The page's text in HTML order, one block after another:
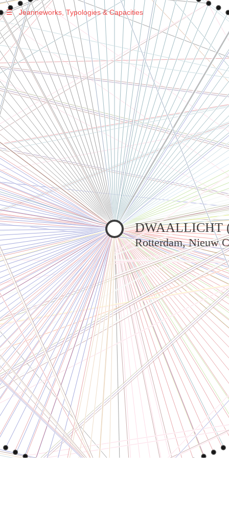
Warning: Undefined variable $sel in
/var/www/vhosts/jeanneworks.net/httpdocs/lib/php/custom.php
on line278
Warning: Undefined variable $sel in
/var/www/vhosts/jeanneworks.net/httpdocs/lib/php/custom.php
on line
278
DWAALLICHT
Rotterdam, Nieuw
☰ Jeanneworks, Typologies & Capacities